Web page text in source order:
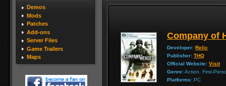
Demos
Mods
Patches
Add-ons
Server Files
Game Trailers
Maps
Company of
Developer: Relic
Publisher: THQ
Official Website: Visit
Genre:Action, First-
Platforms: PC